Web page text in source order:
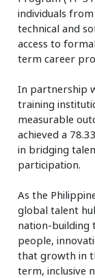
individuals
technical and
access to
term career
In partnership
training
measurable
achieved a
in bridging
participation.
As the
global talent
nation-building
people,
that growth in
term, inclusive